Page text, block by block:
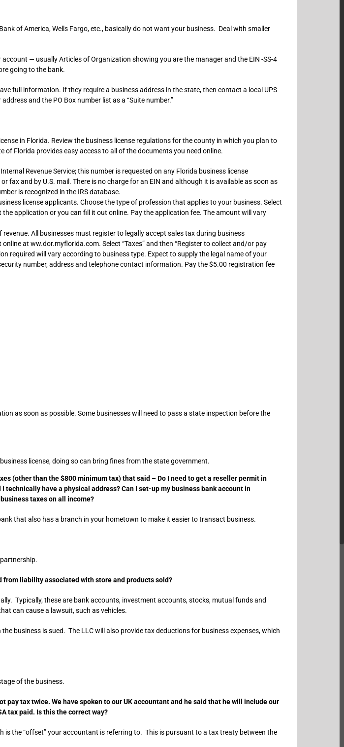
of America, Wells Fargo, etc., basically do not want your business. Deal with smaller
— usually Articles of Organization showing you are the manager and the EIN -SS-4
going to the bank.
full information. If they require a business address in the state, then contact a local UPS
and the PO Box number list as a “Suite number.”
in Florida. Review the business license regulations for the county in which you plan to
Florida provides easy access to all of the documents you need online.
Revenue Service; this number is requested on any Florida business license
and by U.S. mail. There is no charge for an EIN and although it is available as soon as
is recognized in the IRS database.
license applicants. Choose the type of profession that applies to your business. Select
application or you can fill it out online. Pay the application fee. The amount will vary
All businesses must register to legally accept sales tax during business
at ww.dor.myflorida.com. Select “Taxes” and then “Register to collect and/or pay
required will vary according to business type. Expect to supply the legal name of your
number, address and telephone contact information. Pay the $5.00 registration fee
as soon as possible. Some businesses will need to pass a state inspection before the
license, doing so can bring fines from the state government.
(other than the $800 minimum tax) that said – Do I need to get a reseller permit in
have a physical address? Can I set-up my business bank account in
taxes on all income?
that also has a branch in your hometown to make it easier to transact business.
from liability associated with store and products sold?
Typically, these are bank accounts, investment accounts, stocks, mutual funds and
can cause a lawsuit, such as vehicles.
business is sued. The LLC will also provide tax deductions for business expenses, which
of the business.
tax twice. We have spoken to our UK accountant and he said that he will include our
tax paid. Is this the correct way?
is the “offset” your accountant is referring to. This is pursuant to a tax treaty between the